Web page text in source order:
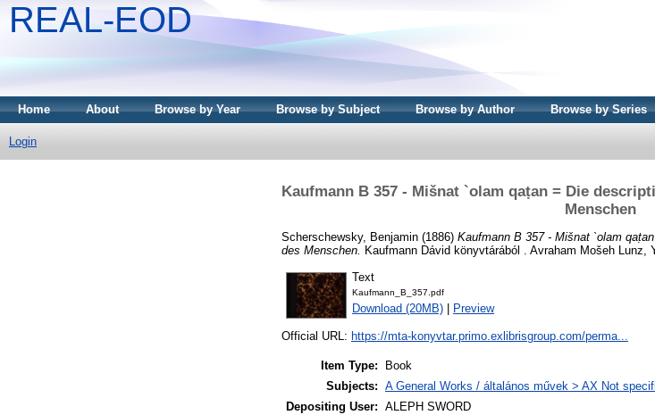
REAL-EOD
Home About Browse by Year Browse by Subject Browse by Author Browse by Series
Login
Kaufmann B 357 - Mišnat `olam qaṭan = Die
Menschen
Scherschewsky, Benjamin (1886) Kaufmann B 357 - Mišnat `olam
des Menschen. Kaufmann Dávid könyvtárából . Avraham Mošeh Lunz,
Text
Kaufmann_B_357.pdf
Download (20MB) Preview
Official URL: https://mta-konyvtar.primo.exlibrisgroup.com/perma...
Item Type:
Book
Subjects: A General Works / általános művek > AX Not
Depositing User: ALEPH SWORD